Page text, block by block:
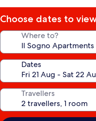
Choose dates to
Where to?
Dates
Travellers